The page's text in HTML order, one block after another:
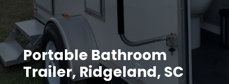
Portable Bathroom
Trailer, Ridgeland, SC